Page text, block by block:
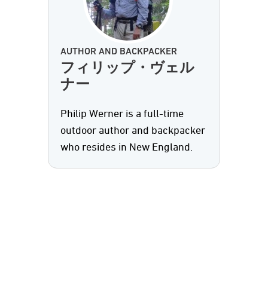
AUTHOR AND BACKPACKER
フィリップ・ヴェル
ナー
Philip Werner is a full-time
outdoor author and backpacker
who resides in New England.